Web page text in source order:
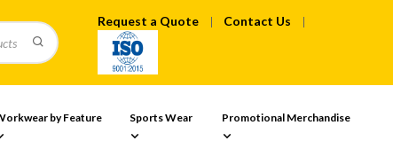
Request a Quote Contact Us
by Feature Sports Wear Promotional Merchandise